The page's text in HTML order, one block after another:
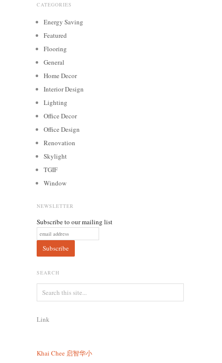
CATEGORIES
Energy Saving
Featured
Flooring
General
Home Decor
Interior Design
Lighting
Office Decor
Office Design
Renovation
Skylight
TGIF
Window
NEWSLETTER
Subscribe to our mailing list
SEARCH
Link
Khai Chee 启智华小